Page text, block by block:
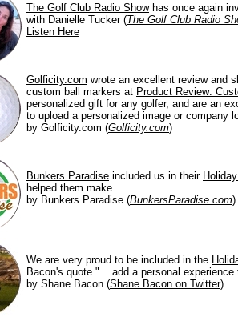
The Golf Club Radio Show has once again
with Danielle Tucker (The Golf Club Radio
Listen Here
Golficity.com wrote an excellent review and
custom ball markers at Product Review:
personalized gift for any golfer, and are an
to upload a personalized image or company
by Golficity.com (Golficity.com)
Bunkers Paradise included us in their
helped them make.
by Bunkers Paradise (BunkersParadise.com)
We are very proud to be included in the
Bacon's quote "... add a personal
by Shane Bacon (Shane Bacon on Twitter)